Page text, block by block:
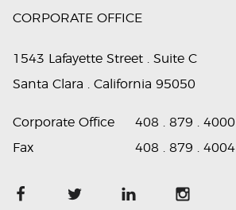
CORPORATE OFFICE
1543 Lafayette Street . Suite C
Santa Clara . California 95050
Corporate Office
408 . 879 . 4000
Fax
408 . 879 . 4004